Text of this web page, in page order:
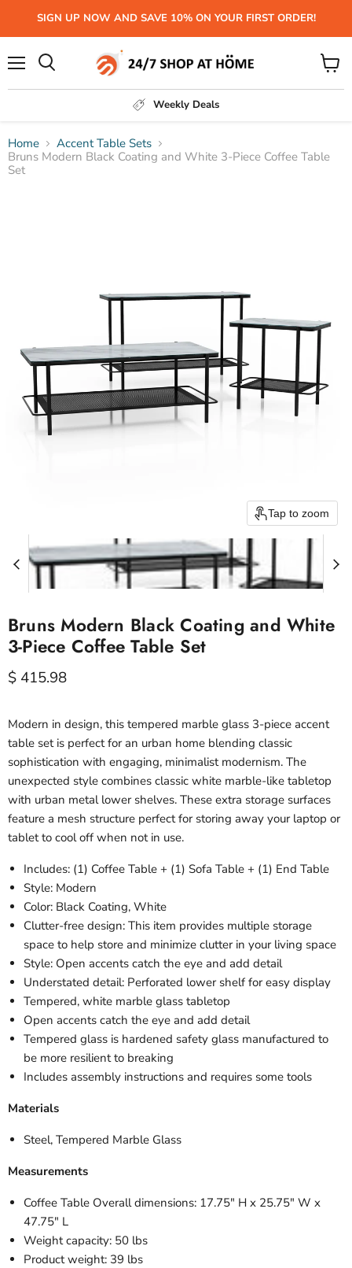
SIGN UP NOW AND SAVE 10% ON YOUR FIRST ORDER!
Weekly Deals
View
cart
Home
Accent Table Sets
Bruns Modern Black Coating and White 3-Piece Coffee Table
Set
Tap to zoom
Bruns Modern Black Coating and White
3-Piece Coffee Table Set
Current price
$ 415.98
Modern in design, this tempered marble glass 3-piece accent
table set is perfect for an urban home blending classic
sophistication with engaging, minimalist modernism. The
unexpected style combines classic white marble-like tabletop
with urban metal lower shelves. These extra storage surfaces
feature a mesh structure perfect for storing away your laptop or
tablet to cool off when not in use.
Includes: (1) Coffee Table + (1) Sofa Table + (1) End Table
Style: Modern
Color: Black Coating, White
Clutter-free design: This item provides multiple storage
space to help store and minimize clutter in your living space
Style: Open accents catch the eye and add detail
Understated detail: Perforated lower shelf for easy display
Tempered, white marble glass tabletop
Open accents catch the eye and add detail
Tempered glass is hardened safety glass manufactured to
be more resilient to breaking
Includes assembly instructions and requires some tools
Materials
Steel, Tempered Marble Glass
Measurements
Coffee Table Overall dimensions: 17.75" H x 25.75" W x
47.75" L
Weight capacity: 50 lbs
Product weight: 39 lbs